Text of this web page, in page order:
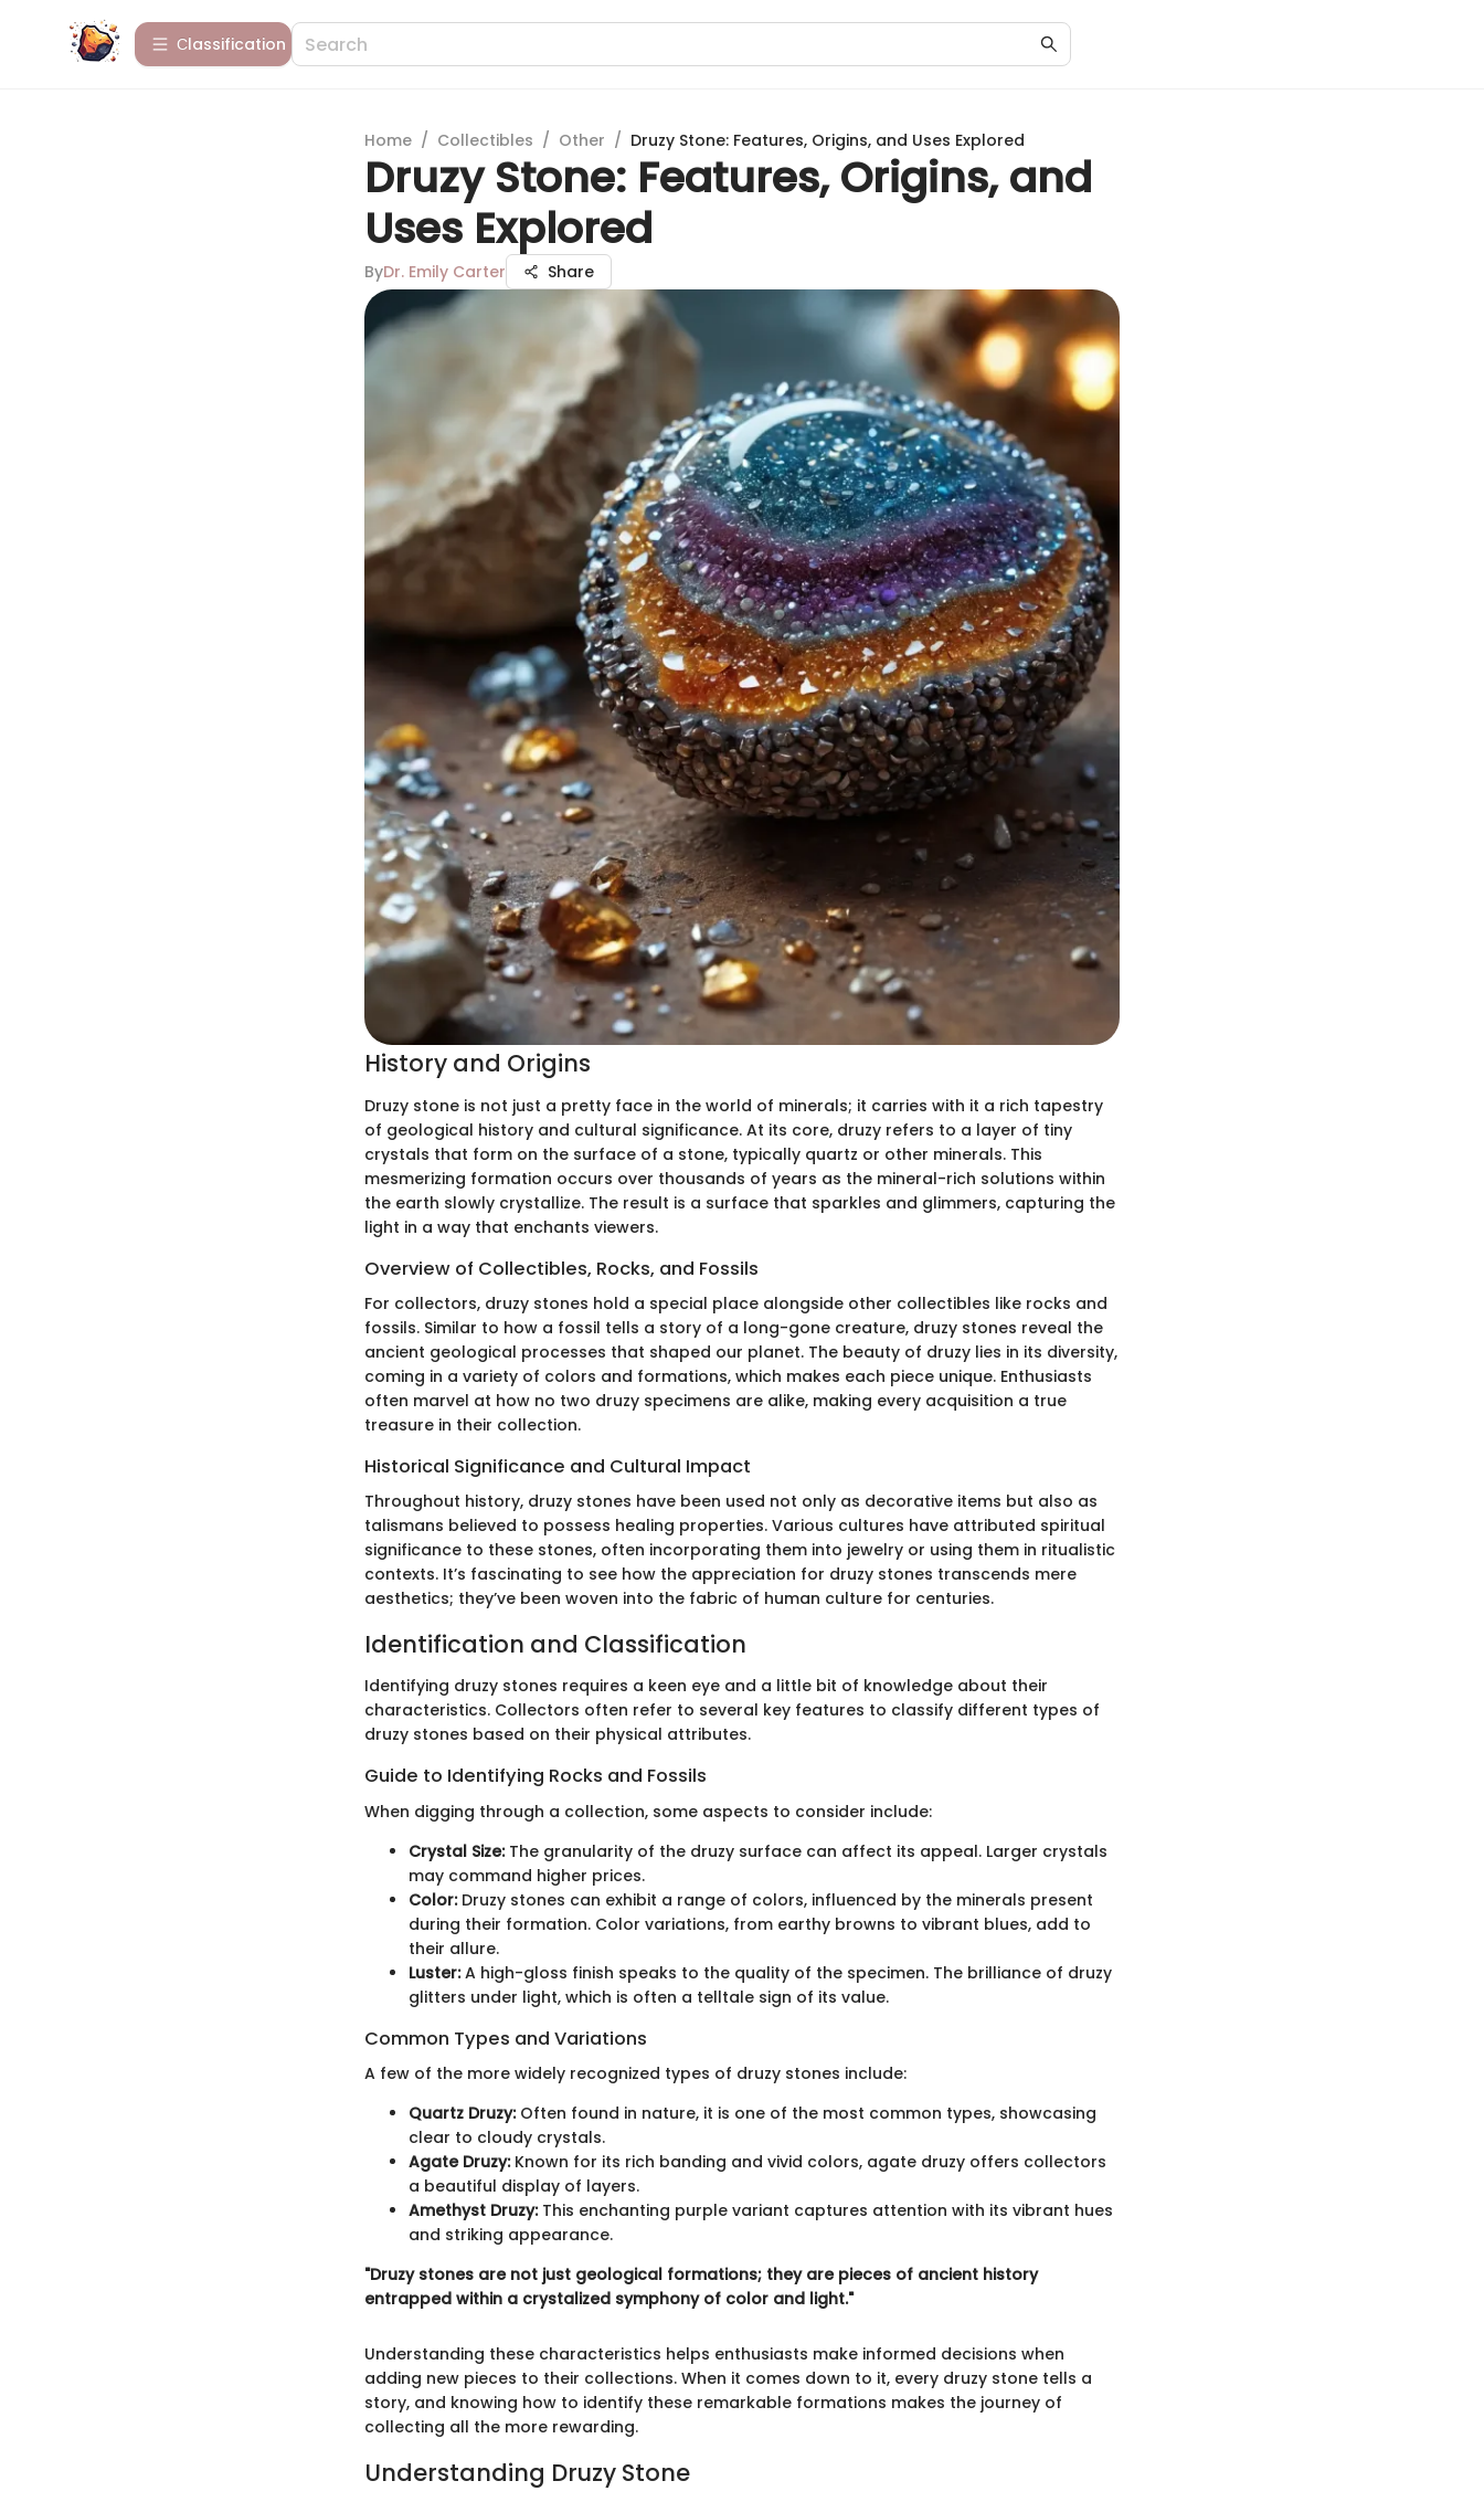
Сlassification
Home / Collectibles / Other / Druzy Stone: Features, Origins, and Uses Explored
Druzy Stone: Features, Origins, and
Uses Explored
ByDr. Emily Carter Share
History and Origins
Druzy stone is not just a pretty face in the world of minerals; it carries with it a rich tapestry
of geological history and cultural significance. At its core, druzy refers to a layer of tiny
crystals that form on the surface of a stone, typically quartz or other minerals. This
mesmerizing formation occurs over thousands of years as the mineral-rich solutions within
the earth slowly crystallize. The result is a surface that sparkles and glimmers, capturing the
light in a way that enchants viewers.
Overview of Collectibles, Rocks, and Fossils
For collectors, druzy stones hold a special place alongside other collectibles like rocks and
fossils. Similar to how a fossil tells a story of a long-gone creature, druzy stones reveal the
ancient geological processes that shaped our planet. The beauty of druzy lies in its diversity,
coming in a variety of colors and formations, which makes each piece unique. Enthusiasts
often marvel at how no two druzy specimens are alike, making every acquisition a true
treasure in their collection.
Historical Significance and Cultural Impact
Throughout history, druzy stones have been used not only as decorative items but also as
talismans believed to possess healing properties. Various cultures have attributed spiritual
significance to these stones, often incorporating them into jewelry or using them in ritualistic
contexts. It’s fascinating to see how the appreciation for druzy stones transcends mere
aesthetics; they’ve been woven into the fabric of human culture for centuries.
Identification and Classification
Identifying druzy stones requires a keen eye and a little bit of knowledge about their
characteristics. Collectors often refer to several key features to classify different types of
druzy stones based on their physical attributes.
Guide to Identifying Rocks and Fossils
When digging through a collection, some aspects to consider include:
Crystal Size:The granularity of the druzy surface can affect its appeal. Larger crystals
may command higher prices.
Color:Druzy stones can exhibit a range of colors, influenced by the minerals present
during their formation. Color variations, from earthy browns to vibrant blues, add to
their allure.
Luster:A high-gloss finish speaks to the quality of the specimen. The brilliance of druzy
glitters under light, which is often a telltale sign of its value.
Common Types and Variations
A few of the more widely recognized types of druzy stones include:
Quartz Druzy:Often found in nature, it is one of the most common types, showcasing
clear to cloudy crystals.
Agate Druzy:Known for its rich banding and vivid colors, agate druzy offers collectors
a beautiful display of layers.
Amethyst Druzy:This enchanting purple variant captures attention with its vibrant hues
and striking appearance.
"Druzy stones are not just geological formations; they are pieces of ancient history
entrapped within a crystalized symphony of color and light."
Understanding these characteristics helps enthusiasts make informed decisions when
adding new pieces to their collections. When it comes down to it, every druzy stone tells a
story, and knowing how to identify these remarkable formations makes the journey of
collecting all the more rewarding.
Understanding Druzy Stone